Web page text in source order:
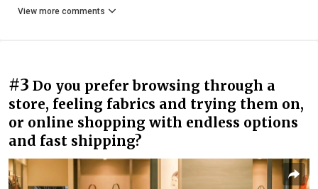
View more comments
#3 Do you prefer browsing through a
store, feeling fabrics and trying them on,
or online shopping with endless options
and fast shipping?